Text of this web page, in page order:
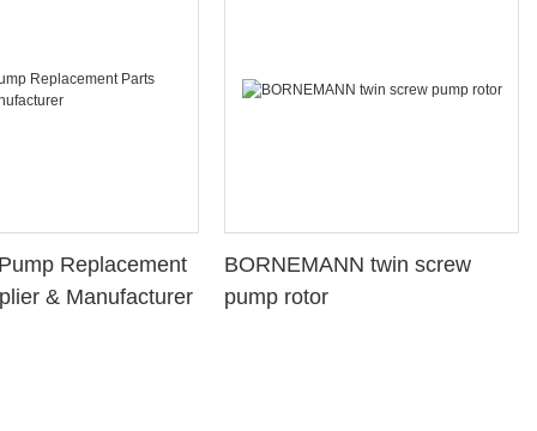
Replacement
& Manufacturer
BORNEMANN twin screw
pump rotor